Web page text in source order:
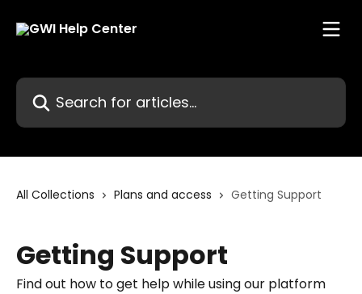
Search for articles...
All Collections Plans and access Getting Support
Getting Support
Find out how to get help while using our platform